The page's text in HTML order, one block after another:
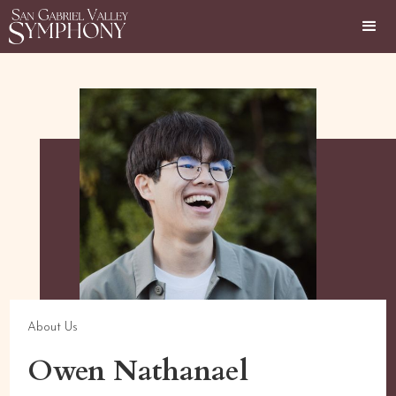
About Us
Owen Nathanael